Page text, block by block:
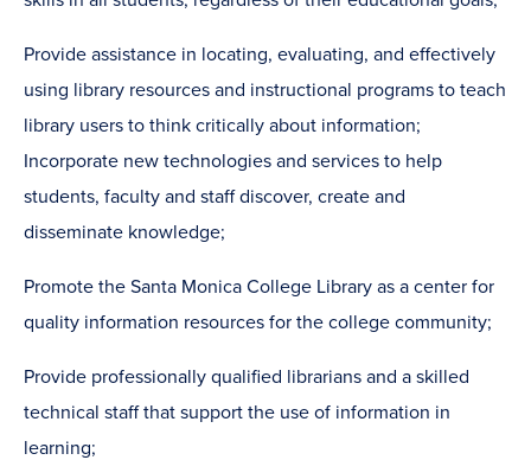
Provide assistance in locating, evaluating, and effectively
using library resources and instructional programs to teach
library users to think critically about information;
Incorporate new technologies and services to help
students, faculty and staff discover, create and
disseminate knowledge;
Promote the Santa Monica College Library as a center for
quality information resources for the college community;
Provide professionally qualified librarians and a skilled
technical staff that support the use of information in
learning;